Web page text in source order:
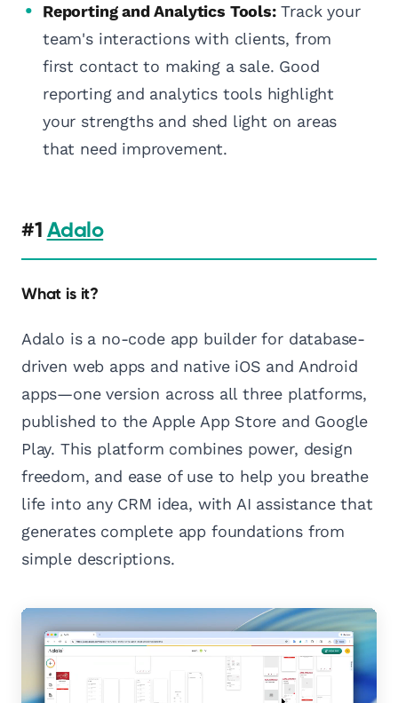
Reporting and Analytics Tools:Track your
team's interactions with clients, from
first contact to making a sale. Good
reporting and analytics tools highlight
your strengths and shed light on areas
that need improvement.
#1 Adalo
What is it?
Adalo is a no-code app builder for database-
driven web apps and native iOS and Android
apps—one version across all three platforms,
published to the Apple App Store and Google
Play. This platform combines power, design
freedom, and ease of use to help you breathe
life into any CRM idea, with AI assistance that
generates complete app foundations from
simple descriptions.